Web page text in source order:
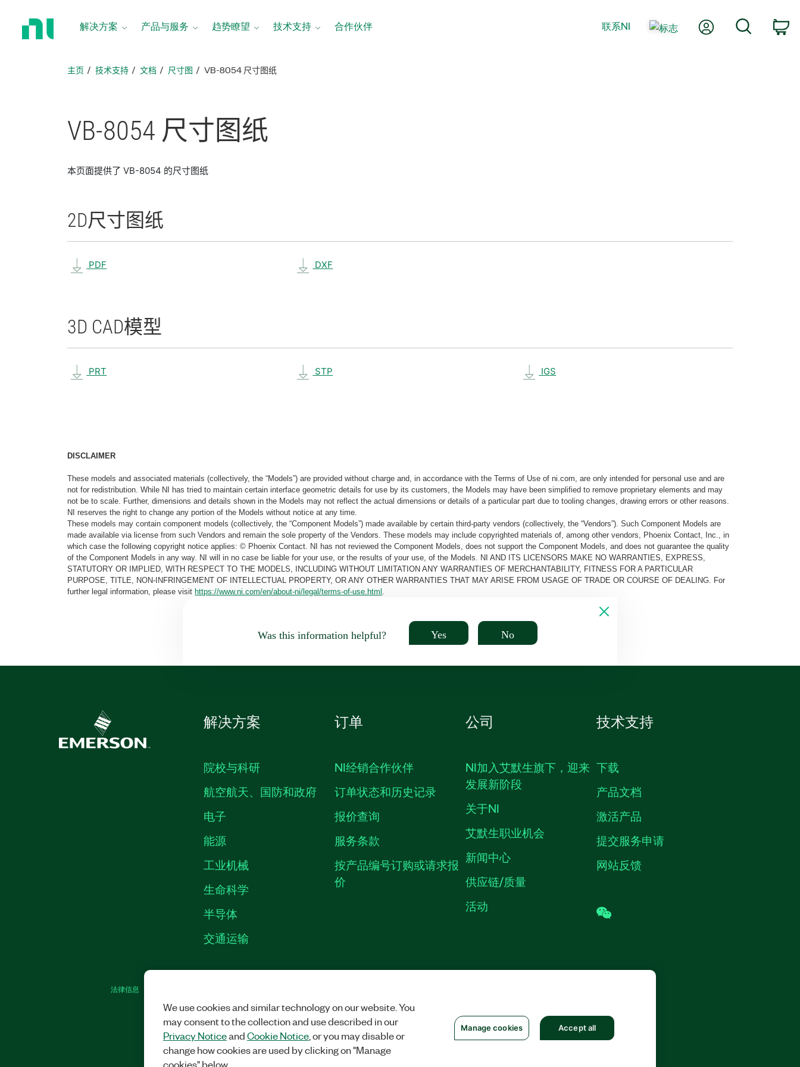
解决方案 产品与服务 趋势瞭望 技术支持 合作伙伴 联系NI 我的账户
主页 技术支持 文档 尺寸图 VB-8054 尺寸图纸
VB-8054 尺寸图纸
本页面提供了 VB-8054 的尺寸图纸
2D尺寸图纸
PDF DXF
3D CAD模型
PRT STP IGS
DISCLAIMER
These models and associated materials (collectively, the “Models”) are provided without charge and, in accordance with the Terms of Use of ni.com, are only intended for personal use and are
not for redistribution. While NI has tried to maintain certain interface geometric details for use by its customers, the Models may have been simplified to remove proprietary elements and may
not be to scale. Further, dimensions and details shown in the Models may not reflect the actual dimensions or details of a particular part due to tooling changes, drawing errors or other reasons.
NI reserves the right to change any portion of the Models without notice at any time.
These models may contain component models (collectively, the “Component Models”) made available by certain third-party vendors (collectively, the “Vendors”). Such Component Models are
made available via license from such Vendors and remain the sole property of the Vendors. These models may include copyrighted materials of, among other vendors, Phoenix Contact, Inc., in
which case the following copyright notice applies: © Phoenix Contact. NI has not reviewed the Component Models, does not support the Component Models, and does not guarantee the quality
of the Component Models in any way. NI will in no case be liable for your use, or the results of your use, of the Models. NI AND ITS LICENSORS MAKE NO WARRANTIES, EXPRESS,
STATUTORY OR IMPLIED, WITH RESPECT TO THE MODELS, INCLUDING WITHOUT LIMITATION ANY WARRANTIES OF MERCHANTABILITY, FITNESS FOR A PARTICULAR
PURPOSE, TITLE, NON-INFRINGEMENT OF INTELLECTUAL PROPERTY, OR ANY OTHER WARRANTIES THAT MAY ARISE FROM USAGE OF TRADE OR COURSE OF DEALING. For
further legal information, please visit https://www.ni.com/en/about-ni/legal/terms-of-use.html .
Was this information helpful? Yes No
解决方案
院校与科研
航空航天、国防和政府
电子
能源
工业机械
生命科学
半导体
交通运输
订单
NI经销合作伙伴
订单状态和历史记录
报价查询
服务条款
按产品编号订购或请求报
价
公司
NI加入艾默生旗下，迎来
发展新阶段
关于NI
艾默生职业机会
新闻中心
供应链/质量
活动
技术支持
下载
产品文档
激活产品
提交服务申请
网站反馈
wechat
法律信息
We use cookies and similar technology on our website. You
may consent to the collection and use described in our
Privacy NoticeandCookie Notice, or you may disable or
change how cookies are used by clicking on "Manage
cookies" below.
Manage cookies Accept all